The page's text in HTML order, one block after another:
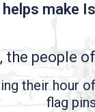
make
people
their hour
flag